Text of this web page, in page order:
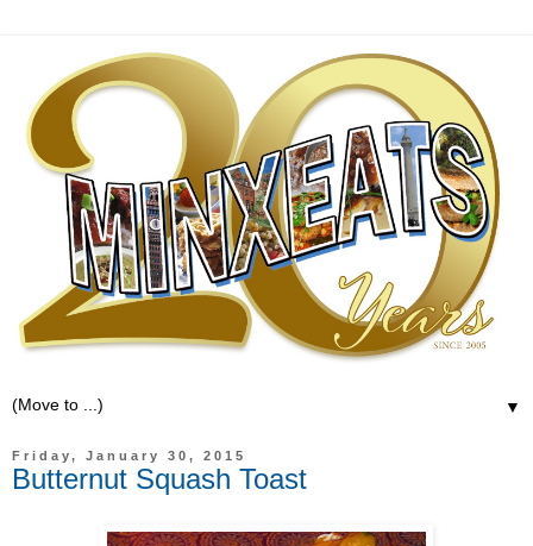
▼
Friday, January 30, 2015
Butternut Squash Toast